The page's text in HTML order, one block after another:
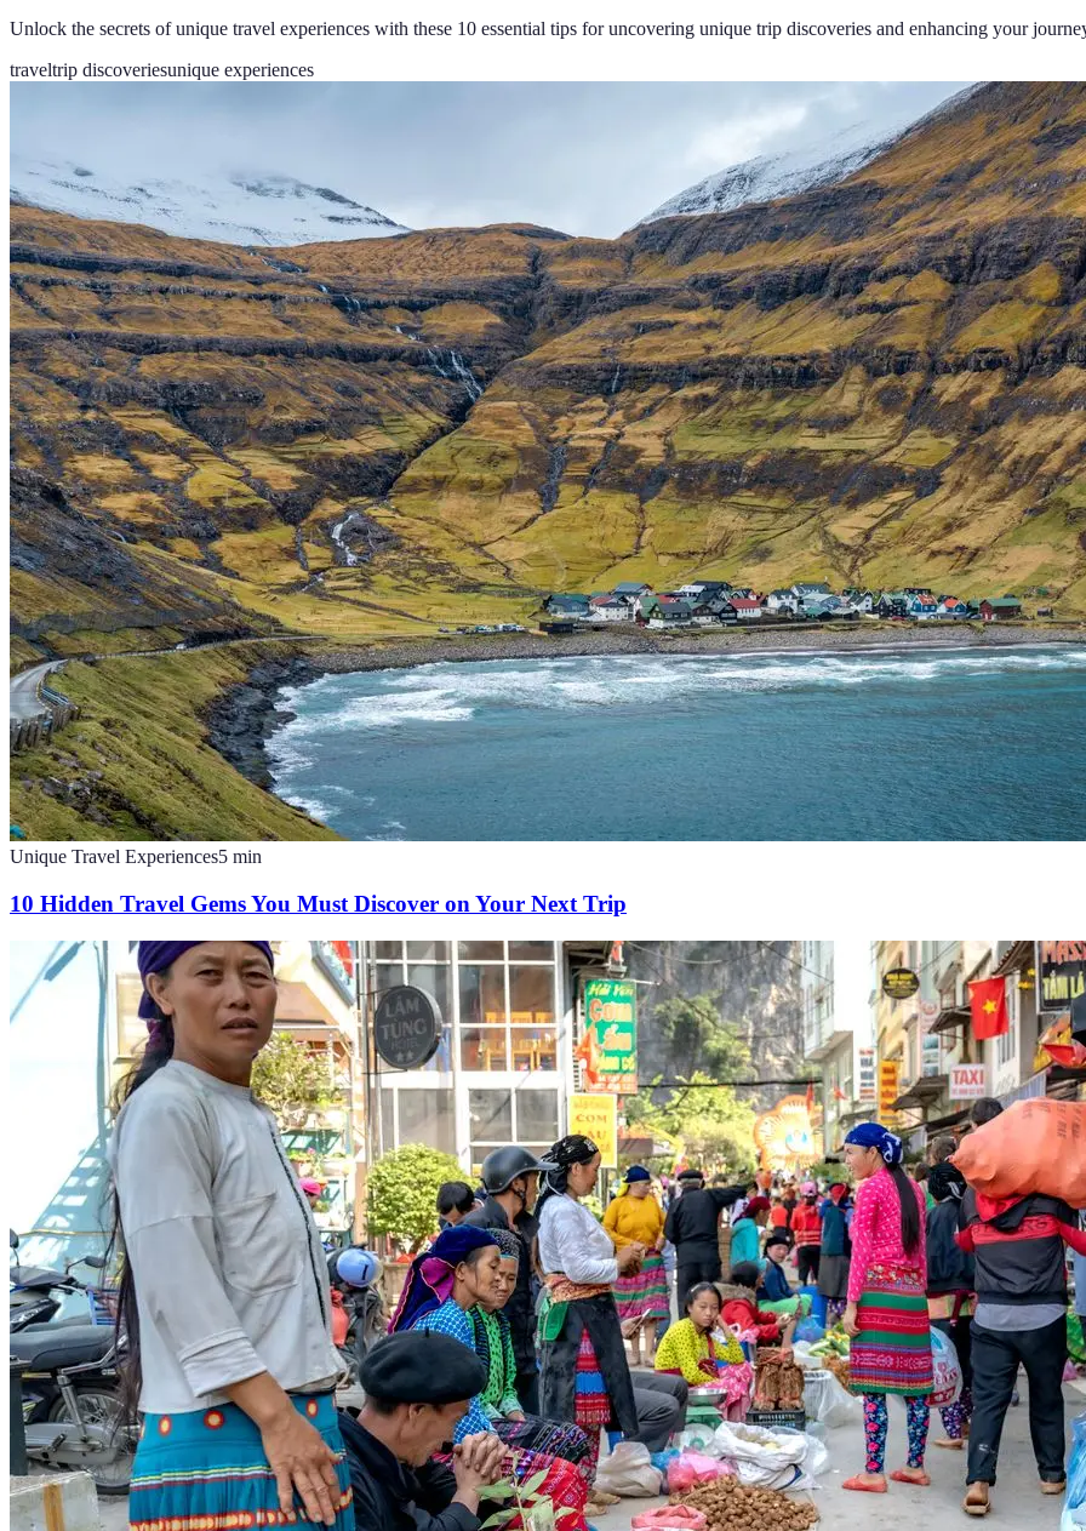
Unlock the secrets of unique travel experiences with these 10 essential tips for uncovering unique trip discoveries and enhancing your
traveltrip discoveriesunique experiences
Unique Travel Experiences5 min
10 Hidden Travel Gems You Must Discover on Your Next Trip